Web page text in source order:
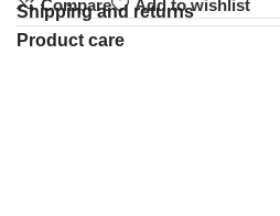
Compare
Add to wishlist
Shipping and returns
Product care